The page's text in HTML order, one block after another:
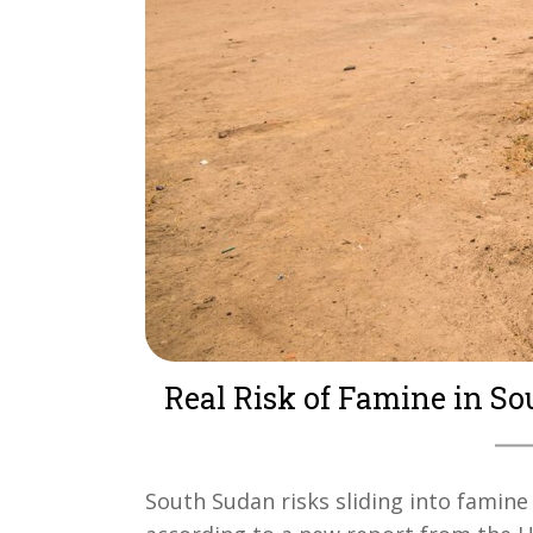
Real Risk of Famine in
South Sudan risks sliding into